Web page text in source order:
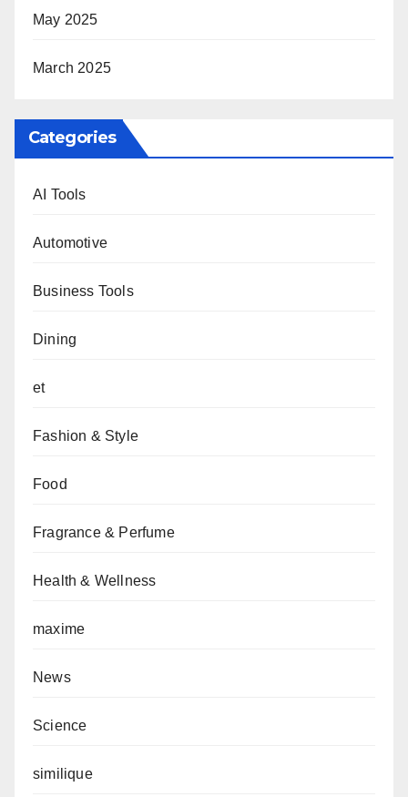
May 2025
March 2025
Categories
AI Tools
Automotive
Business Tools
Dining
et
Fashion & Style
Food
Fragrance & Perfume
Health & Wellness
maxime
News
Science
similique